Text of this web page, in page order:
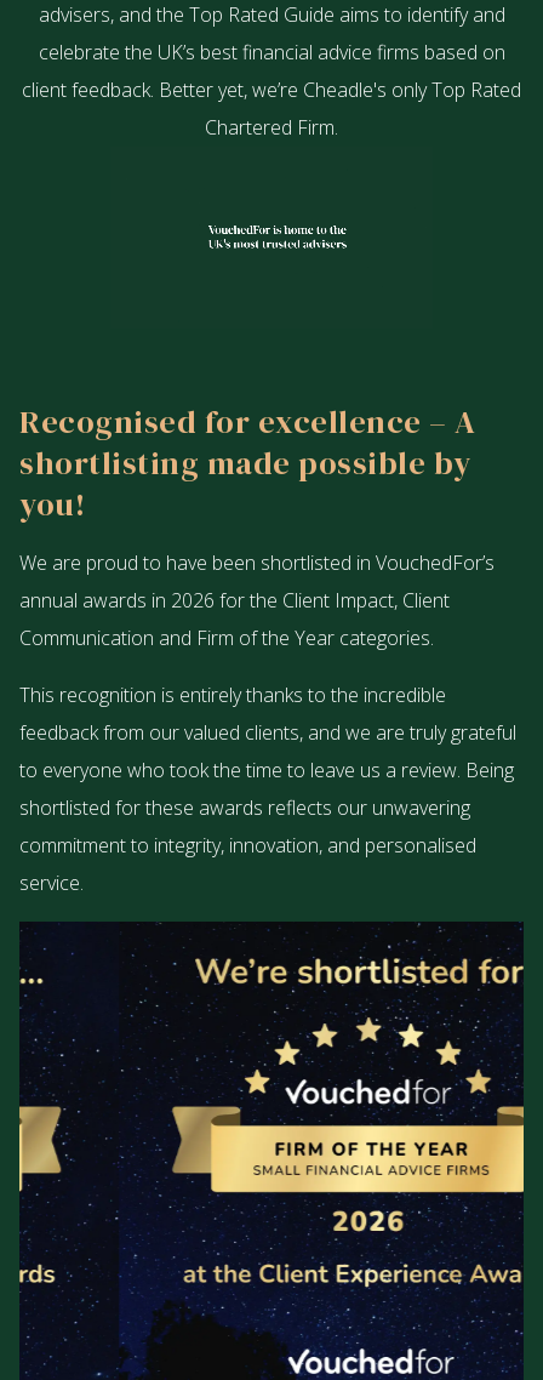
advisers, and the Top Rated Guide aims to identify and
celebrate the UK’s best financial advice firms based on
client feedback. Better yet, we’re Cheadle's only Top Rated
Chartered Firm.
Recognised for excellence – A
shortlisting made possible by
you!
We are proud to have been shortlisted in VouchedFor’s
annual awards in 2026 for the Client Impact, Client
Communication and Firm of the Year categories.
This recognition is entirely thanks to the incredible
feedback from our valued clients, and we are truly grateful
to everyone who took the time to leave us a review. Being
shortlisted for these awards reflects our unwavering
commitment to integrity, innovation, and personalised
service.